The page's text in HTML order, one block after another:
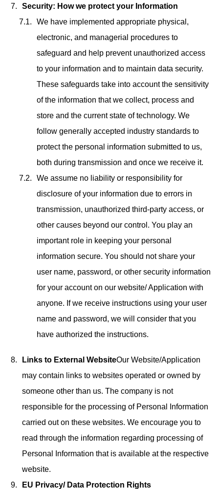
Security: How we protect your Information
We have implemented appropriate physical,
electronic, and managerial procedures to
safeguard and help prevent unauthorized access
to your information and to maintain data security.
These safeguards take into account the sensitivity
of the information that we collect, process and
store and the current state of technology. We
follow generally accepted industry standards to
protect the personal information submitted to us,
both during transmission and once we receive it.
We assume no liability or responsibility for
disclosure of your information due to errors in
transmission, unauthorized third-party access, or
other causes beyond our control. You play an
important role in keeping your personal
information secure. You should not share your
user name, password, or other security information
for your account on our website/ Application with
anyone. If we receive instructions using your user
name and password, we will consider that you
have authorized the instructions.
Links to External WebsiteOur Website/Application
may contain links to websites operated or owned by
someone other than us. The company is not
responsible for the processing of Personal Information
carried out on these websites. We encourage you to
read through the information regarding processing of
Personal Information that is available at the respective
website.
EU Privacy/ Data Protection Rights